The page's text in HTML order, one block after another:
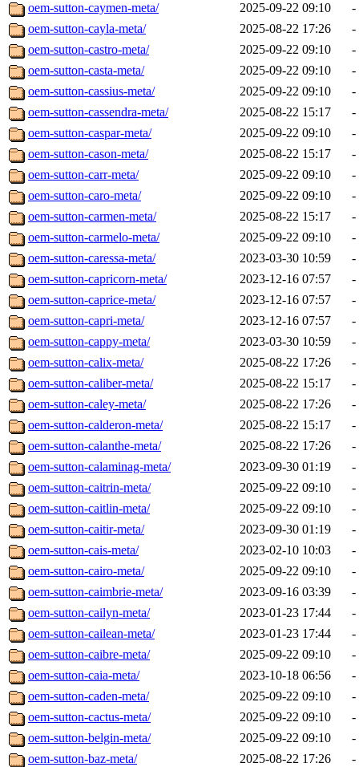
oem-sutton-caymen-meta/
2025-09-22 09:10
-
oem-sutton-cayla-meta/
2025-08-22 17:26
-
oem-sutton-castro-meta/
2025-09-22 09:10
-
oem-sutton-casta-meta/
2025-09-22 09:10
-
oem-sutton-cassius-meta/
2025-09-22 09:10
-
oem-sutton-cassendra-meta/
2025-08-22 15:17
-
oem-sutton-caspar-meta/
2025-09-22 09:10
-
oem-sutton-cason-meta/
2025-08-22 15:17
-
oem-sutton-carr-meta/
2025-09-22 09:10
-
oem-sutton-caro-meta/
2025-09-22 09:10
-
oem-sutton-carmen-meta/
2025-08-22 15:17
-
oem-sutton-carmelo-meta/
2025-09-22 09:10
-
oem-sutton-caressa-meta/
2023-03-30 10:59
-
oem-sutton-capricorn-meta/
2023-12-16 07:57
-
oem-sutton-caprice-meta/
2023-12-16 07:57
-
oem-sutton-capri-meta/
2023-12-16 07:57
-
oem-sutton-cappy-meta/
2023-03-30 10:59
-
oem-sutton-calix-meta/
2025-08-22 17:26
-
oem-sutton-caliber-meta/
2025-08-22 15:17
-
oem-sutton-caley-meta/
2025-08-22 17:26
-
oem-sutton-calderon-meta/
2025-08-22 15:17
-
oem-sutton-calanthe-meta/
2025-08-22 17:26
-
oem-sutton-calaminag-meta/
2023-09-30 01:19
-
oem-sutton-caitrin-meta/
2025-09-22 09:10
-
oem-sutton-caitlin-meta/
2025-09-22 09:10
-
oem-sutton-caitir-meta/
2023-09-30 01:19
-
oem-sutton-cais-meta/
2023-02-10 10:03
-
oem-sutton-cairo-meta/
2025-09-22 09:10
-
oem-sutton-caimbrie-meta/
2023-09-16 03:39
-
oem-sutton-cailyn-meta/
2023-01-23 17:44
-
oem-sutton-cailean-meta/
2023-01-23 17:44
-
oem-sutton-caibre-meta/
2025-09-22 09:10
-
oem-sutton-caia-meta/
2023-10-18 06:56
-
oem-sutton-caden-meta/
2025-09-22 09:10
-
oem-sutton-cactus-meta/
2025-09-22 09:10
-
oem-sutton-belgin-meta/
2025-09-22 09:10
-
oem-sutton-baz-meta/
2025-08-22 17:26
-